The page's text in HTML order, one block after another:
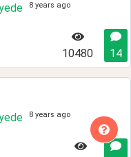
8 years ago
10480 14
8 years ago